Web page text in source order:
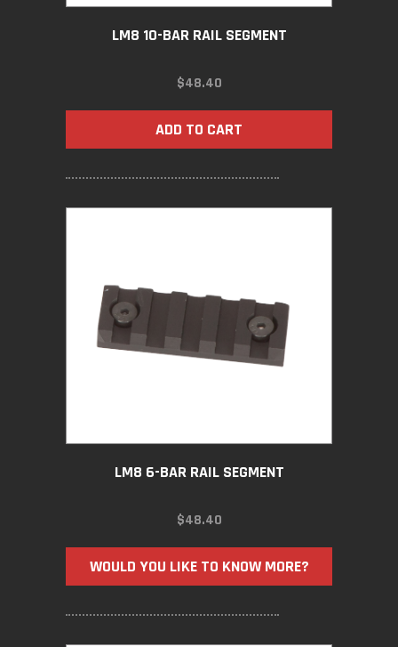
LM8 10-BAR RAIL SEGMENT
$48.40
ADD TO CART
LM8 6-BAR RAIL SEGMENT
$48.40
WOULD YOU LIKE TO KNOW MORE?